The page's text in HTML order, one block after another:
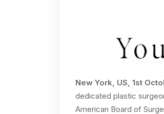
New York, US, 1st
dedicated plastic
American Board of